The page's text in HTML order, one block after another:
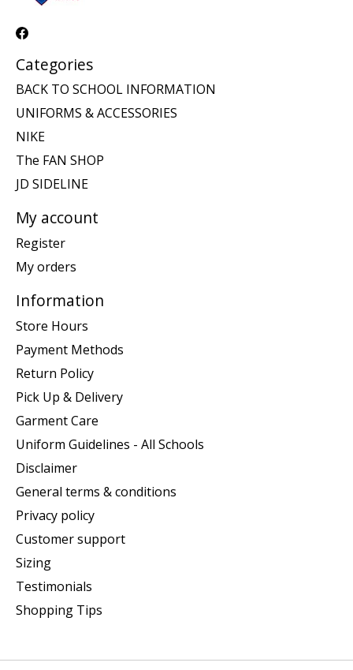
Categories
BACK TO SCHOOL INFORMATION
UNIFORMS & ACCESSORIES
NIKE
The FAN SHOP
JD SIDELINE
My account
Register
My orders
Information
Store Hours
Payment Methods
Return Policy
Pick Up & Delivery
Garment Care
Uniform Guidelines - All Schools
Disclaimer
General terms & conditions
Privacy policy
Customer support
Sizing
Testimonials
Shopping Tips